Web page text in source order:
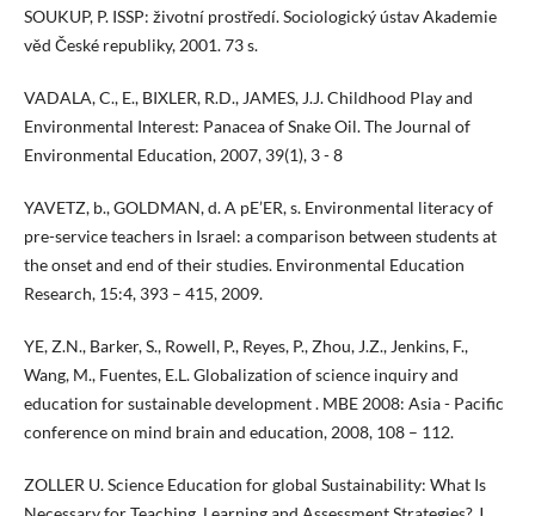
SOUKUP, P. ISSP: životní prostředí. Sociologický ústav Akademie
věd České republiky, 2001. 73 s.
VADALA, C., E., BIXLER, R.D., JAMES, J.J. Childhood Play and
Environmental Interest: Panacea of Snake Oil. The Journal of
Environmental Education, 2007, 39(1), 3 - 8
YAVETZ, b., GOLDMAN, d. A pE’ER, s. Environmental literacy of
pre-service teachers in Israel: a comparison between students at
the onset and end of their studies. Environmental Education
Research, 15:4, 393 – 415, 2009.
YE, Z.N., Barker, S., Rowell, P., Reyes, P., Zhou, J.Z., Jenkins, F.,
Wang, M., Fuentes, E.L. Globalization of science inquiry and
education for sustainable development . MBE 2008: Asia - Pacific
conference on mind brain and education, 2008, 108 – 112.
ZOLLER U. Science Education for global Sustainability: What Is